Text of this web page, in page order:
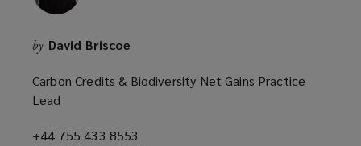
by David Briscoe
Carbon Credits & Biodiversity Net Gains Practice
Lead
+44 755 433 8553